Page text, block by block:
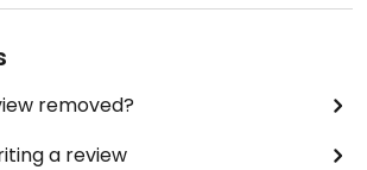
removed?
a review